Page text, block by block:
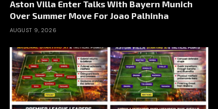
Aston Villa Enter Talks With Bayern Munich
Over Summer Move For Joao Palhinha
AUGUST 9, 2026